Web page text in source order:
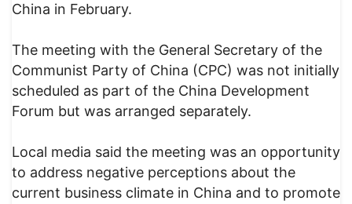
China in February.
The meeting with the General Secretary of the
Communist Party of China (CPC) was not initially
scheduled as part of the China Development
Forum but was arranged separately.
Local media said the meeting was an opportunity
to address negative perceptions about the
current business climate in China and to promote